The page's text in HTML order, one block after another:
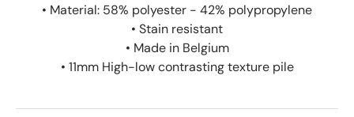
• Material: 58% polyester - 42% polypropylene
• Stain resistant
• Made in Belgium
• 11mm High-low contrasting texture pile